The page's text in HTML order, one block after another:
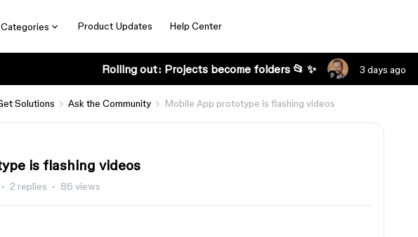
Product Updates Help Center
Rolling out: Projects become folders 📂 ✨ 3 days ago
Solutions Ask the Community Mobile App prototype is flashing videos
is flashing videos
2 replies 86 views